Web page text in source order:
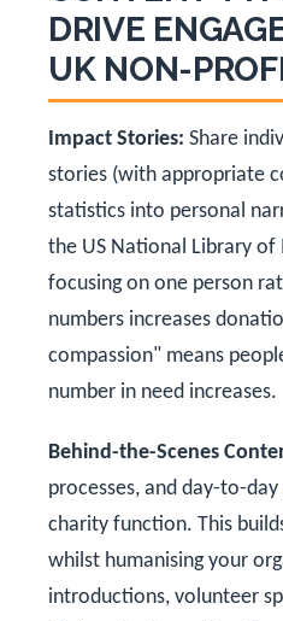
DRIVE
UK NON-
Impact Stories: Share
stories (with appropriate
statistics into personal
the US National Library
focusing on one person
numbers increases
compassion" means
number in need increases.
Behind-the-Scenes
processes, and day-to-
charity function. This
whilst humanising your
introductions, volunteer